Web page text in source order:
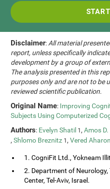
Disclaimer: All material
report, unless specifically
development by a group of
The analysis presented in this
purposes only and are not to be
reviewed scientific publication.
Original Name: Improving
Subjects Using Computerized
Authors: Evelyn Shatil 1,Amos
,Shlomo Breznitz 1,Vered
1. CogniFit Ltd., Yokneam
2. Department of Neurology,
Center, Tel-Aviv, Israel.